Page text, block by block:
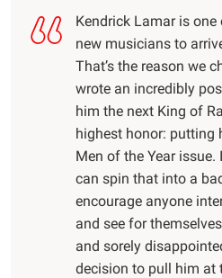
Kendrick Lamar is
new musicians to
That’s the reason we
wrote an incredibly
him the next King of
highest honor: putting
Men of the Year issue.
can spin that into a
encourage anyone
and see for
and sorely
decision to pull him at